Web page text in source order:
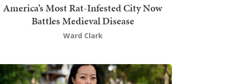
America’s Most Rat-Infested City Now
Battles Medieval Disease
Ward Clark